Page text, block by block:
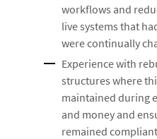
workflows and
live systems that
were continually
Experience with
structures where
maintained during
and money and
remained